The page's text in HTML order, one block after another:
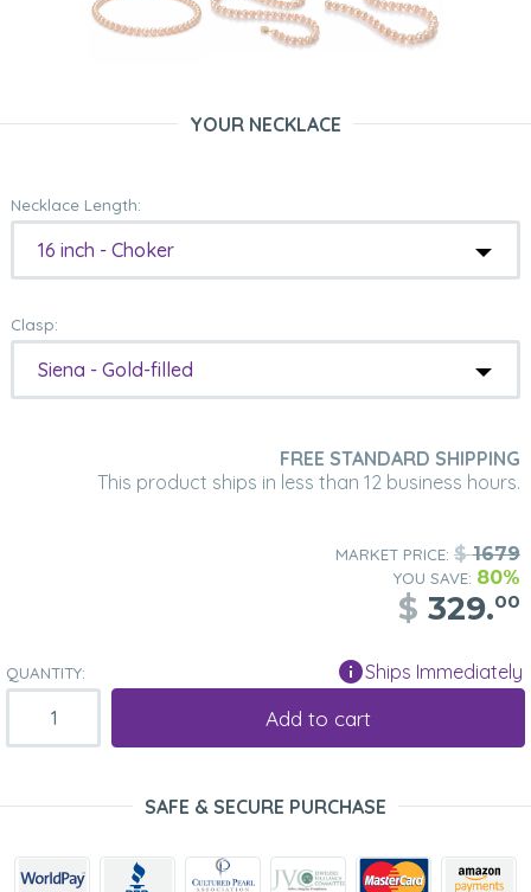
YOUR NECKLACE
Necklace Length:
16 inch - Choker
Clasp:
Siena - Gold-filled
FREE STANDARD SHIPPING
This product ships in less than 12 business hours.
MARKET PRICE: $1679
YOU SAVE: 80%
$ 329.00
QUANTITY: Ships Immediately
Add to cart
SAFE & SECURE PURCHASE